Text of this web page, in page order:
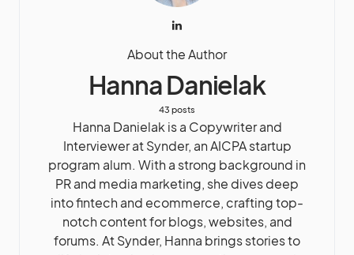
About the Author
Hanna Danielak
43 posts
Hanna Danielak is a Copywriter and
Interviewer at Synder, an AICPA startup
program alum. With a strong background in
PR and media marketing, she dives deep
into fintech and ecommerce, crafting top-
notch content for blogs, websites, and
forums. At Synder, Hanna brings stories to